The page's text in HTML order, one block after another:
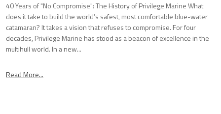
40 Years of "No Compromise": The History of Privilege Marine What
does it take to build the world’s safest, most comfortable blue-water
catamaran? It takes a vision that refuses to compromise. For four
decades, Privilege Marine has stood as a beacon of excellence in the
multihull world. In a new...
Read More...